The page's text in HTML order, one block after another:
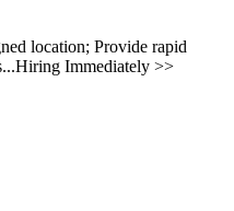
location; Provide rapid
Immediately >>